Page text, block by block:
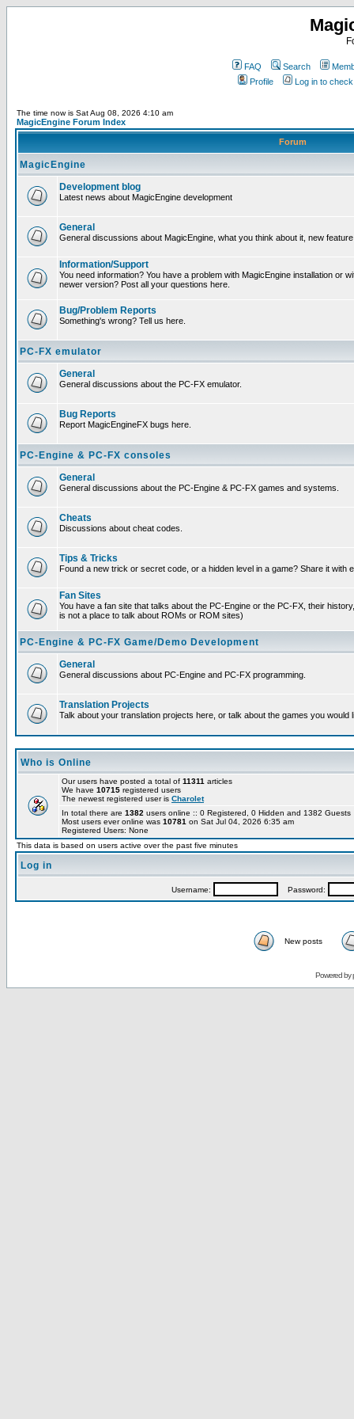
FAQ Search
Profile
Log in to
The time now is Sat Aug 08, 2026 4:10 am
MagicEngine Forum Index
Forum
MagicEngine
Development blog
Latest news about MagicEngine development
General
General discussions about MagicEngine, what you think about it, new
Information/Support
You need information? You have a problem with MagicEngine installation or
newer version? Post all your questions here.
Bug/Problem Reports
Something's wrong? Tell us here.
PC-FX emulator
General
General discussions about the PC-FX emulator.
Bug Reports
Report MagicEngineFX bugs here.
PC-Engine & PC-FX consoles
General
General discussions about the PC-Engine & PC-FX games and systems.
Cheats
Discussions about cheat codes.
Tips & Tricks
Found a new trick or secret code, or a hidden level in a game? Share it with
Fan Sites
You have a fan site that talks about the PC-Engine or the PC-FX, their
is not a place to talk about ROMs or ROM sites)
PC-Engine & PC-FX Game/Demo Development
General
General discussions about PC-Engine and PC-FX programming.
Translation Projects
Talk about your translation projects here, or talk about the games you would
Who is Online
Our users have posted a total of 11311 articles
We have 10715 registered users
The newest registered user is Charolet
In total there are 1382 users online :: 0 Registered, 0 Hidden and 1382
Most users ever online was 10781 on Sat Jul 04, 2026 6:35 am
Registered Users: None
This data is based on users active over the past five minutes
Log in
Username: Password:
New posts
Powered by